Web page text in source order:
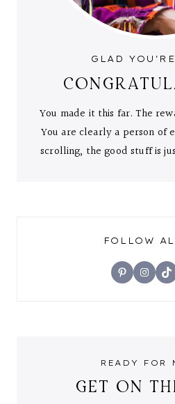
GLAD
You made it this far. The
You are clearly a person of
scrolling, the good stuff is
FOLLOW
Pinterest
READY FOR
GET ON